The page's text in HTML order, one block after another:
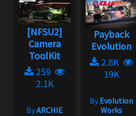
[NFSU2]
Camera
ToolKit
259
2.1K
ByARCHIE
Payback
Evolution
2.8K
19K
ByEvolution
Works